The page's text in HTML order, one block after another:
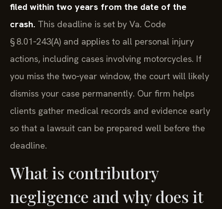
filed within two years from the date of the
crash. This deadline is set by Va. Code
§ 8.01‑243(A) and applies to all personal injury
actions, including cases involving motorcycles. If
you miss the two‑year window, the court will likely
dismiss your case permanently. Our firm helps
clients gather medical records and evidence early
so that a lawsuit can be prepared well before the
deadline.
What is contributory
negligence and why does it